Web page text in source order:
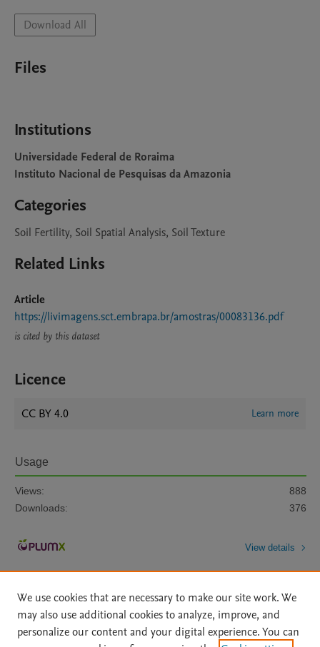
Download All
Files
Institutions
Universidade Federal de Roraima
Instituto Nacional de Pesquisas da Amazonia
Categories
Soil Fertility, Soil Spatial Analysis, Soil Texture
Related Links
Article
https://livimagens.sct.embrapa.br/amostras/00083136.pdf
is cited by this dataset
Licence
CC BY 4.0 Learn more
Usage
Views:
888
Downloads:
376
View details
We use cookies that are necessary to make our site work. We
may also use additional cookies to analyze, improve, and
personalize our content and your digital experience. You can